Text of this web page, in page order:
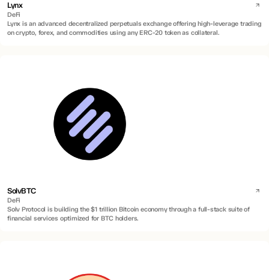
Lynx
DeFi
Lynx is an advanced decentralized perpetuals exchange offering high-leverage trading
on crypto, forex, and commodities using any ERC-20 token as collateral.
SolvBTC
DeFi
Solv Protocol is building the $1 trillion Bitcoin economy through a full-stack suite of
financial services optimized for BTC holders.